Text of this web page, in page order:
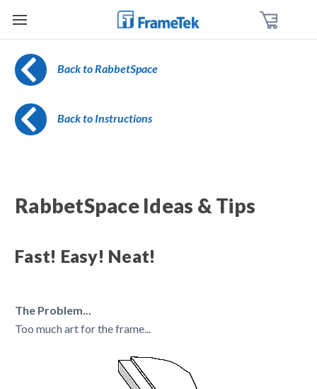
Back to RabbetSpace
Back to Instructions
RabbetSpace Ideas & Tips
Fast! Easy! Neat!
The Problem...
Too much art for the frame...